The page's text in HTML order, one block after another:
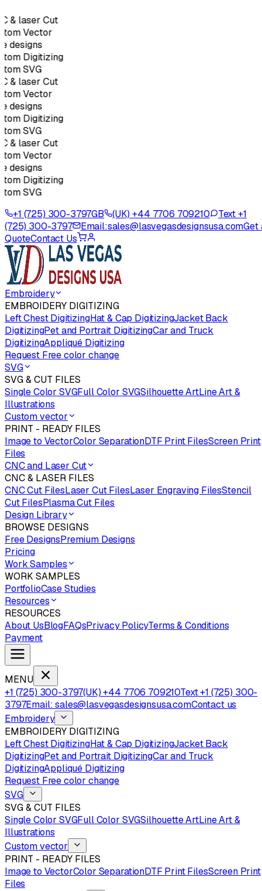
& laser Cut
Vector
designs
Digitizing
SVG
& laser Cut
Vector
designs
Digitizing
SVG
& laser Cut
Vector
designs
Digitizing
SVG
+1 (725) 300-3797GB (UK) +44 7706 709210
Text +1
(725) 300-3797
Email:sales@lasvegasdesignsusa.comGet
QuoteContact Us
Embroidery
EMBROIDERY DIGITIZING
Left Chest DigitizingHat & Cap DigitizingJacket Back
DigitizingPet and Portrait DigitizingCar and Truck
DigitizingAppliqué Digitizing
Request Free color change
SVG
SVG & CUT FILES
Single Color SVGFull Color SVGSilhouette ArtLine Art &
Illustrations
Custom vector
PRINT - READY FILES
Image to VectorColor SeparationDTF Print FilesScreen Print
Files
CNC and Laser Cut
CNC & LASER FILES
CNC Cut FilesLaser Cut FilesLaser Engraving FilesStencil
Cut FilesPlasma Cut Files
Design Library
BROWSE DESIGNS
Free DesignsPremium Designs
Pricing
Work Samples
WORK SAMPLES
PortfolioCase Studies
Resources
RESOURCES
About UsBlogFAQsPrivacy PolicyTerms & Conditions
Payment
MENU
+1 (725) 300-3797(UK) +44 7706 709210Text +1 (725) 300-
3797Email: sales@lasvegasdesignsusa.comContact us
Embroidery
EMBROIDERY DIGITIZING
Left Chest DigitizingHat & Cap DigitizingJacket Back
DigitizingPet and Portrait DigitizingCar and Truck
DigitizingAppliqué Digitizing
Request Free color change
SVG
SVG & CUT FILES
Single Color SVGFull Color SVGSilhouette ArtLine Art &
Illustrations
Custom vector
PRINT - READY FILES
Image to VectorColor SeparationDTF Print FilesScreen Print
Files